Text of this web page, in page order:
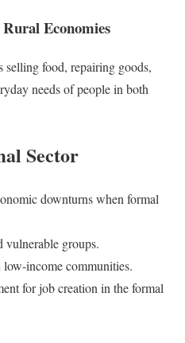
Economies
selling food, repairing goods,
needs of people in both
Sector
downturns when formal
vulnerable groups.
low-income communities.
for job creation in the formal